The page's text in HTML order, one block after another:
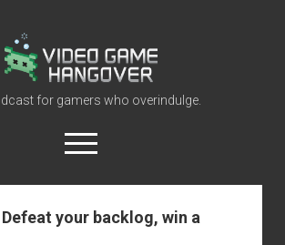
Video
Game
Hangover
for gamers who overindulge.
open
menu
rss contact@vghangover.com
discordspotifytwitch
Defeat your backlog, win a